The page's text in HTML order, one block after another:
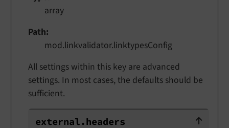
array
Path
mod.linkvalidator.linktypesConfig
All settings within this key are advanced
settings. In most cases, the defaults should be
sufficient.
external.headers
external.headers